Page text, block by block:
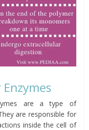
are a type of
are responsible for
inside the cell of